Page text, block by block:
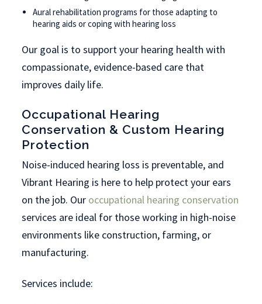
Aural rehabilitation programs for those adapting to
hearing aids or coping with hearing loss
Our goal is to support your hearing health with
compassionate, evidence-based care that
improves daily life.
Occupational Hearing
Conservation & Custom Hearing
Protection
Noise-induced hearing loss is preventable, and
Vibrant Hearing is here to help protect your ears
on the job. Our occupational hearing conservation
services are ideal for those working in high-noise
environments like construction, farming, or
manufacturing.
Services include: